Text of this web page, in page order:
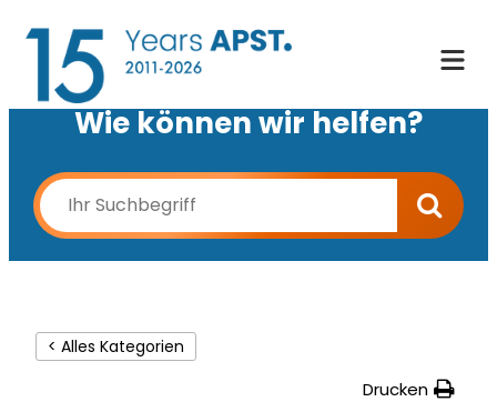
Wie können wir helfen?
< Alles Kategorien
Drucken